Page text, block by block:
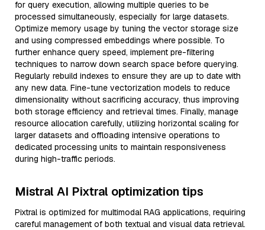
for query execution, allowing multiple queries to be
processed simultaneously, especially for large datasets.
Optimize memory usage by tuning the vector storage size
and using compressed embeddings where possible. To
further enhance query speed, implement pre-filtering
techniques to narrow down search space before querying.
Regularly rebuild indexes to ensure they are up to date with
any new data. Fine-tune vectorization models to reduce
dimensionality without sacrificing accuracy, thus improving
both storage efficiency and retrieval times. Finally, manage
resource allocation carefully, utilizing horizontal scaling for
larger datasets and offloading intensive operations to
dedicated processing units to maintain responsiveness
during high-traffic periods.
Mistral AI Pixtral optimization tips
Pixtral is optimized for multimodal RAG applications, requiring
careful management of both textual and visual data retrieval.